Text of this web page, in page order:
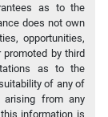
as to the
does not own
opportunities,
by third
as to the
of any of
arising from any
information is